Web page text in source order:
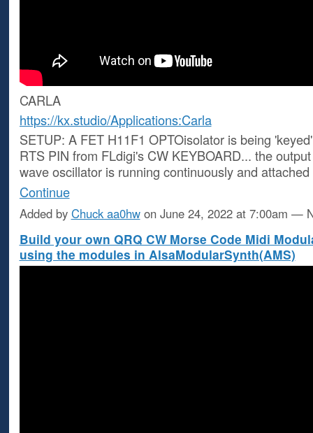
CARLA
https://kx.studio/Applications:Carla
SETUP: A FET H11F1 OPTOisolator is being
RTS PIN from FLdigi's CW KEYBOARD... the
wave oscillator is running continuously and
Continue
Added by Chuck aa0hwon June 24, 2022 at 7:00am —
Build your own QRQ CW Morse Code Midi
using the modules in AlsaModularSynth(AMS)